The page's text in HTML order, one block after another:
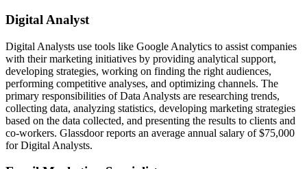
Digital Analyst
Digital Analysts use tools like Google Analytics to assist companies
with their marketing initiatives by providing analytical support,
developing strategies, working on finding the right audiences,
performing competitive analyses, and optimizing channels. The
primary responsibilities of Data Analysts are researching trends,
collecting data, analyzing statistics, developing marketing strategies
based on the data collected, and presenting the results to clients and
co-workers. Glassdoor reports an average annual salary of $75,000
for Digital Analysts.